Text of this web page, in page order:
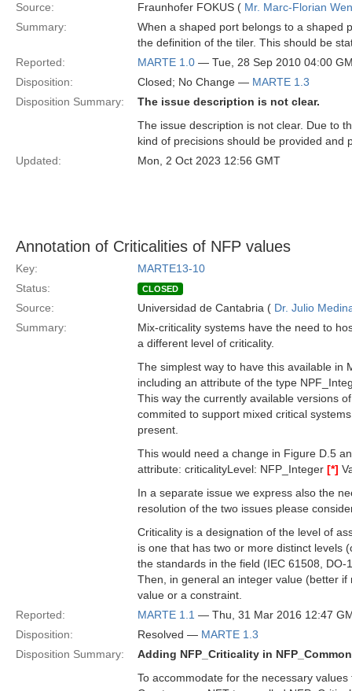
Source: Fraunhofer FOKUS ( Mr. Marc-Florian
Summary:
When a shaped port belongs to a shaped
the definition of the tiler. This should be
Reported:
MARTE 1.0 — Tue, 28 Sep 2010 04:00
Disposition:
Closed; No Change — MARTE 1.3
Disposition Summary:
The issue description is not clear.
The issue description is not clear. Due to
kind of precisions should be provided and
Updated:
Mon, 2 Oct 2023 12:56 GMT
Annotation of Criticalities of NFP values
Key:
MARTE13-10
Status:
CLOSED
Source: Universidad de Cantabria ( Dr. Julio
Summary:
Mix-criticality systems have the need to
a different level of criticality.
The simplest way to have this available in
including an attribute of the type
This way the currently available versions
commited to support mixed critical
present.
This would need a change in Figure D.5
attribute: criticalityLevel: NFP_Integer [*]
In a separate issue we express also the
resolution of the two issues please
Criticality is a designation of the level of
is one that has two or more distinct levels
the standards in the field (IEC 61508,
Then, in general an integer value (better
value or a constraint.
Reported:
MARTE 1.1 — Thu, 31 Mar 2016 12:47
Disposition:
Resolved — MARTE 1.3
Disposition Summary:
Adding NFP_Criticality in
To accommodate for the necessary